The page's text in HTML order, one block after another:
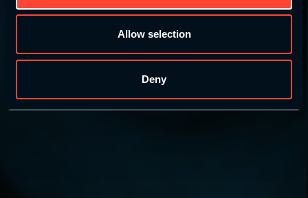
Allow selection
Deny
Enrol today – £99 (£249 RRP)